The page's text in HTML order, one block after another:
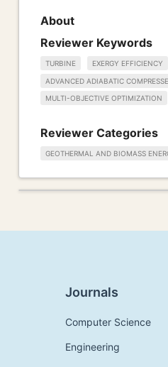
About
Reviewer Keywords
TURBINE EXERGY EFFICIENCY
ADVANCED ADIABATIC
MULTI-OBJECTIVE OPTIMIZATION
Reviewer Categories
GEOTHERMAL AND BIOMASS
Journals
Computer Science
Engineering